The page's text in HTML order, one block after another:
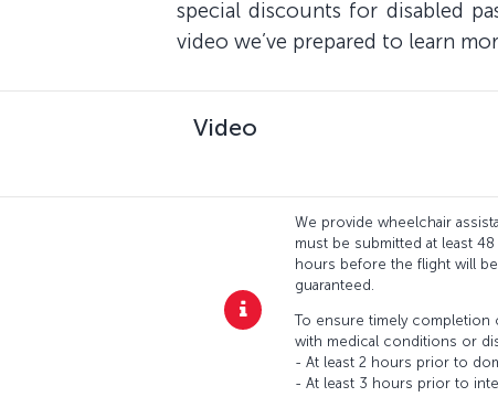
special discounts for disabled
video we’ve prepared to learn
Video
We provide wheelchair
must be submitted at least
hours before the flight will
guaranteed.
To ensure timely completion
with medical conditions or
- At least 2 hours prior to
- At least 3 hours prior to